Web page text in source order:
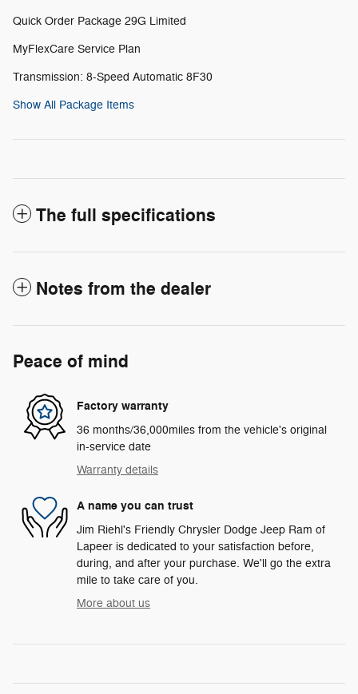
Quick Order Package 29G Limited
MyFlexCare Service Plan
Transmission: 8-Speed Automatic 8F30
Show All Package Items
The full specifications
Notes from the dealer
Peace of mind
Factory warranty
36 months/36,000miles from the vehicle's original
in-service date
Warranty details
A name you can trust
Jim Riehl's Friendly Chrysler Dodge Jeep Ram of
Lapeer is dedicated to your satisfaction before,
during, and after your purchase. We'll go the extra
mile to take care of you.
More about us